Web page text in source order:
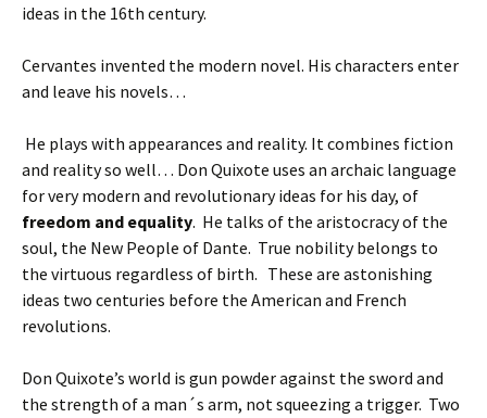
ideas in the 16th century.
Cervantes invented the modern novel. His characters enter
and leave his novels…
He plays with appearances and reality. It combines fiction
and reality so well… Don Quixote uses an archaic language
for very modern and revolutionary ideas for his day, of
freedom and equality. He talks of the aristocracy of the
soul, the New People of Dante. True nobility belongs to
the virtuous regardless of birth. These are astonishing
ideas two centuries before the American and French
revolutions.
Don Quixote’s world is gun powder against the sword and
the strength of a man´s arm, not squeezing a trigger. Two